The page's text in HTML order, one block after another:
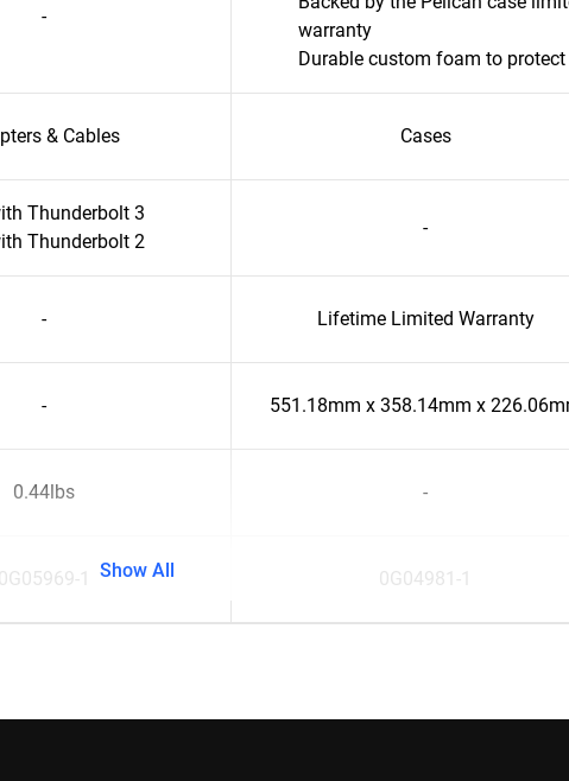
-
warranty
Durable custom foam to protect
& Cables Cases
Thunderbolt 3
Thunderbolt 2
-
- Lifetime Limited Warranty
- 551.18mm x 358.14mm x
0.44lbs -
0G05969-1 0G04981-1
Show All